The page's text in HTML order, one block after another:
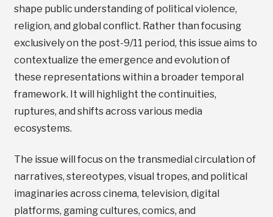
shape public understanding of political violence,
religion, and global conflict. Rather than focusing
exclusively on the post-9/11 period, this issue aims to
contextualize the emergence and evolution of
these representations within a broader temporal
framework. It will highlight the continuities,
ruptures, and shifts across various media
ecosystems.
The issue will focus on the transmedial circulation of
narratives, stereotypes, visual tropes, and political
imaginaries across cinema, television, digital
platforms, gaming cultures, comics, and